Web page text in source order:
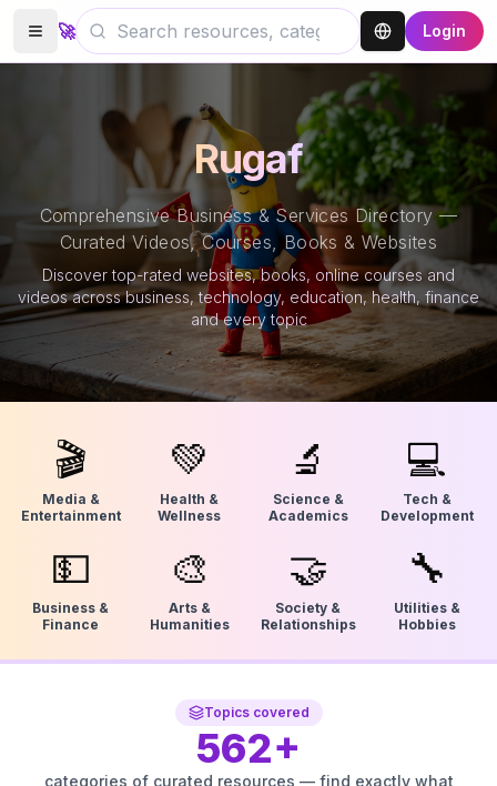
🚀 Login
Rugaf
Comprehensive Business & Services Directory —
Curated Videos, Courses, Books & Websites
Discover top-rated websites, books, online courses and
videos across business, technology, education, health, finance
and every topic
🎬
Media &
Entertainment
💚
Health &
Wellness
🔬
Science &
Academics
💻
Tech &
Development
💵
Business &
Finance
🎨
Arts &
Humanities
🤝
Society &
Relationships
🔧
Utilities &
Hobbies
Topics covered
562+
categories of curated resources — find exactly what